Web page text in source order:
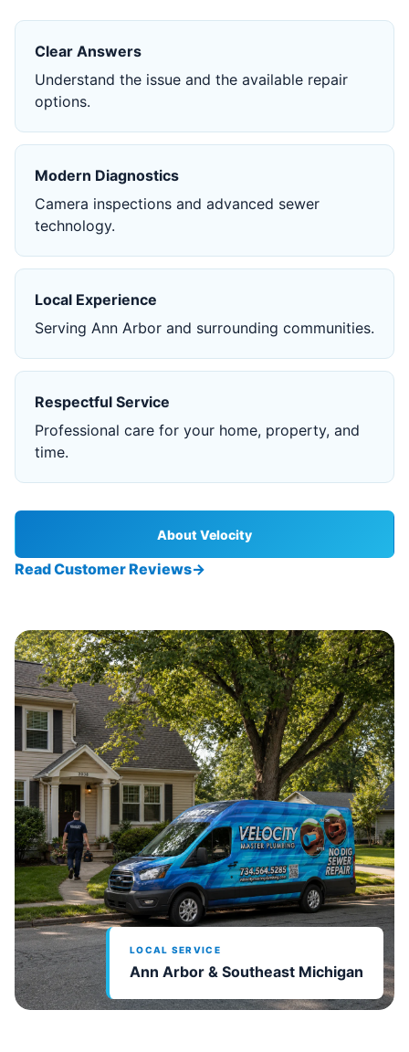
Clear Answers
Understand the issue and the available repair
options.
Modern Diagnostics
Camera inspections and advanced sewer
technology.
Local Experience
Serving Ann Arbor and surrounding communities.
Respectful Service
Professional care for your home, property, and
time.
About Velocity
Read Customer Reviews→
LOCAL SERVICE
Ann Arbor & Southeast Michigan